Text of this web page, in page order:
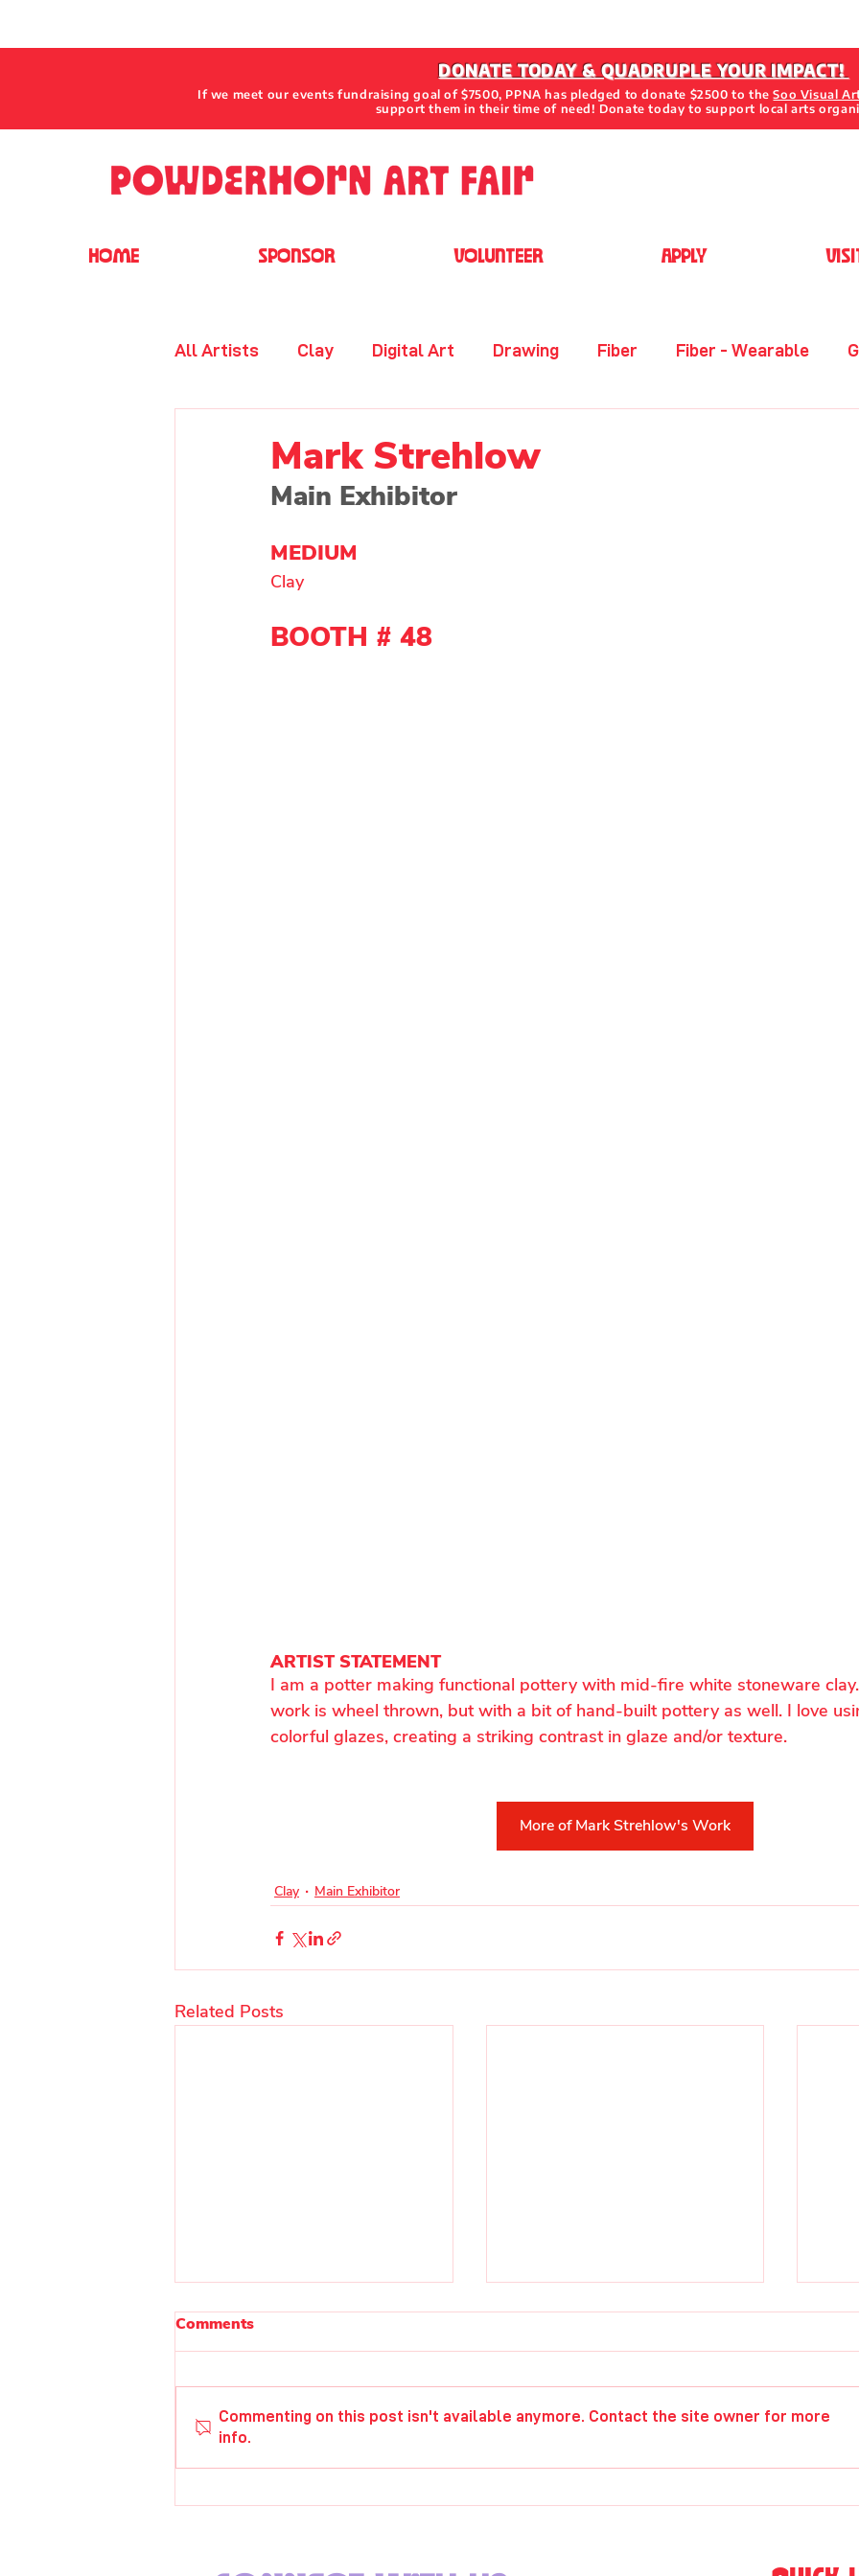
HOME SPONSOR VOLUNTEER APPLY
DONATE TODAY & QUADRUPLE YOUR IMPACT!
If we meet our events fundraising goal of $7500, PPNA has pledged to donate $2500 to theSoo Visual
support them in their time of need! Donate today to support local arts
All Artists Clay Digital Art Drawing Fiber Fiber - Wearable
Painting - Other Painting - Watercolor
Main Exhibitor
Mark Strehlow
Main Exhibitor
MEDIUM
Clay
BOOTH # 48
ARTIST STATEMENT
I am a potter making functional pottery with mid-fire white stoneware
work is wheel thrown, but with a bit of hand-built pottery as well. I love
colorful glazes, creating a striking contrast in glaze and/or texture.
More of Mark Strehlow's Work
Clay Main Exhibitor
Related Posts
Paul Elwell
Comments
Commenting on this post isn't available anymore. Contact the site owner for more
info.